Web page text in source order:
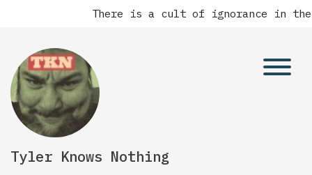
There is a cult of ignorance in the
Tyler Knows Nothing